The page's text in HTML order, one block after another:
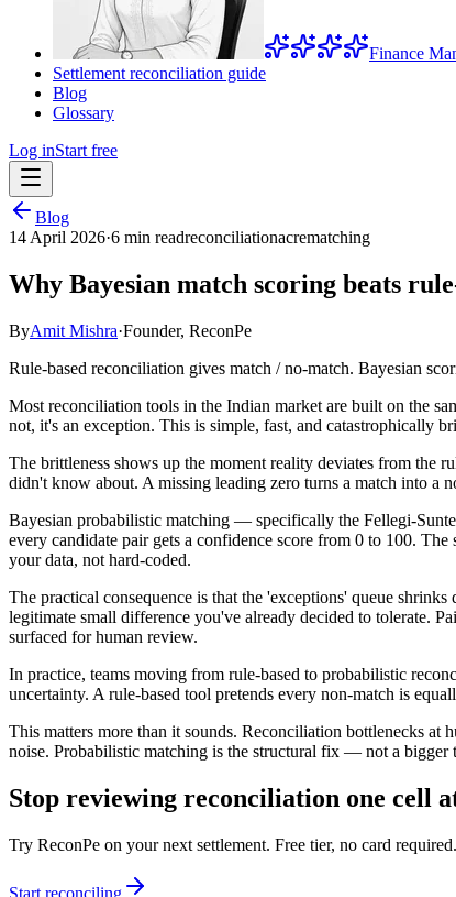
Finance
Settlement reconciliation guide
Blog
Glossary
Log inStart free
Blog
14 April 2026·6 min readreconciliationacrematching
Why Bayesian match scoring beats
ByAmit Mishra·Founder, ReconPe
Rule-based reconciliation gives match / no-match. Bayesian
Most reconciliation tools in the Indian market are built on the
not, it's an exception. This is simple, fast, and catastrophically
The brittleness shows up the moment reality deviates from the
didn't know about. A missing leading zero turns a match into a
Bayesian probabilistic matching — specifically the Fellegi-
every candidate pair gets a confidence score from 0 to 100.
your data, not hard-coded.
The practical consequence is that the 'exceptions' queue
legitimate small difference you've already decided to tolerate.
surfaced for human review.
In practice, teams moving from rule-based to probabilistic
uncertainty. A rule-based tool pretends every non-match is
This matters more than it sounds. Reconciliation bottlenecks
noise. Probabilistic matching is the structural fix — not a bigger
Stop reviewing reconciliation one cell
Try ReconPe on your next settlement. Free tier, no card required.
Start reconciling